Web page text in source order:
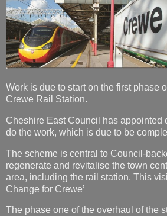
Work is due to start on the first phase
Crewe Rail Station.
Cheshire East Council has appointed
do the work, which is due to be
The scheme is central to Council-
regenerate and revitalise the town
area, including the rail station. This
Change for Crewe’
The phase one of the overhaul of the